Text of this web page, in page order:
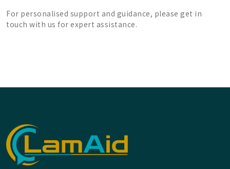
For personalised support and guidance, please get in
touch with us for expert assistance.